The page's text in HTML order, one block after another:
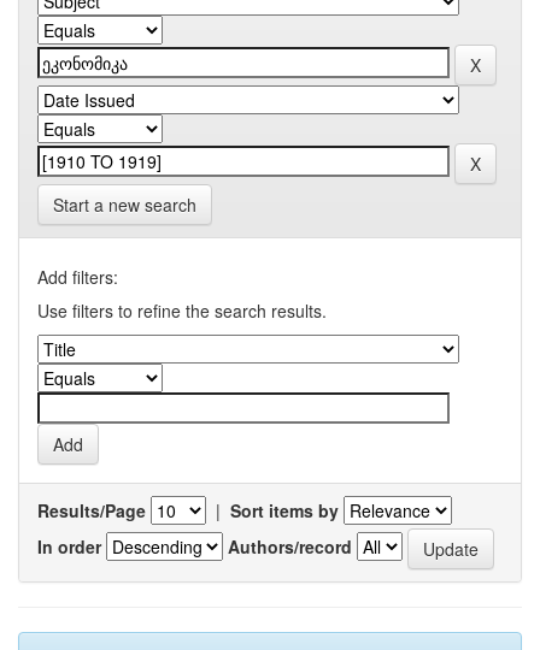
Start a new search
Add filters:
Use filters to refine the search results.
Results/Page | Sort items by
In order
Authors/record